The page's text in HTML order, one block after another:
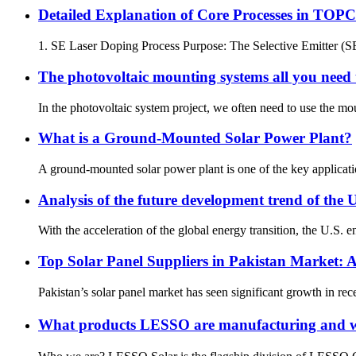
Detailed Explanation of Core Processes in
1. SE Laser Doping Process Purpose: The Selective Emitter
The photovoltaic mounting systems all you
In the photovoltaic system project, we often need to use the
What is a Ground-Mounted Solar Power Plant?
A ground-mounted solar power plant is one of the key
Analysis of the future development trend of the
With the acceleration of the global energy transition, the U.S.
Top Solar Panel Suppliers in Pakistan Market:
Pakistan’s solar panel market has seen significant growth in
What products LESSO are manufacturing and